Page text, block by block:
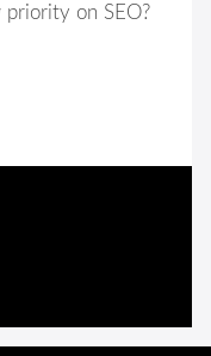
on SEO?